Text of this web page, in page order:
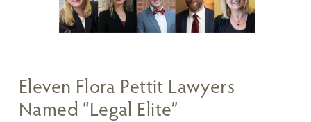
Eleven Flora Pettit Lawyers
Named “Legal Elite”